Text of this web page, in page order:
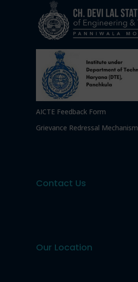
AICTE Feedback Form
Grievance Redressal Mechanism
Contact Us
Our Location